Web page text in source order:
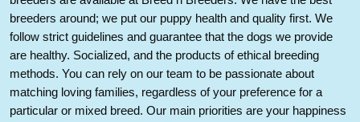
breeders around; we put our puppy health and quality first. We
follow strict guidelines and guarantee that the dogs we provide
are healthy. Socialized, and the products of ethical breeding
methods. You can rely on our team to be passionate about
matching loving families, regardless of your preference for a
particular or mixed breed. Our main priorities are your happiness